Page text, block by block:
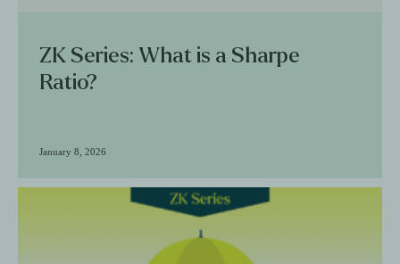
ZK Series: What is a Sharpe
Ratio?
January 8, 2026